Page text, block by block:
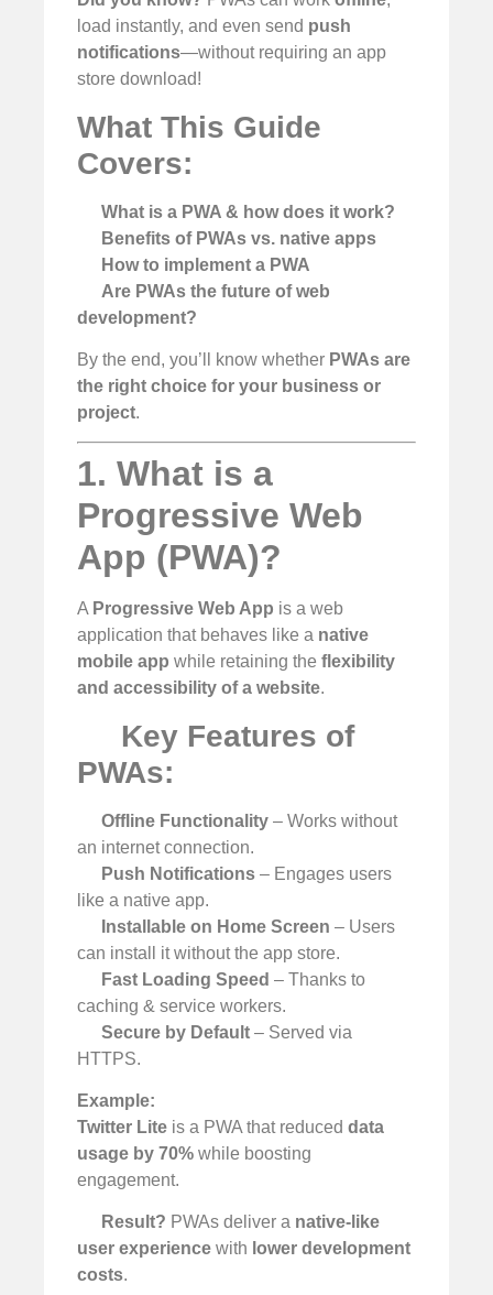
load instantly, and even send push
notifications—without requiring an app
store download!
What This Guide
Covers:
What is a PWA & how does it work?
Benefits of PWAs vs. native apps
How to implement a PWA
Are PWAs the future of web
development?
By the end, you’ll know whether PWAs are
the right choice for your business or
project.
1. What is a
Progressive Web
App (PWA)?
A Progressive Web App is a web
application that behaves like a native
mobile app while retaining the flexibility
and accessibility of a website.
Key Features of
PWAs:
Offline Functionality – Works without
an internet connection.
Push Notifications – Engages users
like a native app.
Installable on Home Screen – Users
can install it without the app store.
Fast Loading Speed – Thanks to
caching & service workers.
Secure by Default – Served via
HTTPS.
Example:
Twitter Lite is a PWA that reduced data
usage by 70% while boosting
engagement.
Result? PWAs deliver a native-like
user experience with lower development
costs.